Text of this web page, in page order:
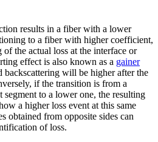
results in a fiber with a lower
to a fiber with higher coefficient,
the actual loss at the interface or
effect is also known as a gainer
backscattering will be higher after the
if the transition is from a
segment to a lower one, the resulting
a higher loss event at this same
obtained from opposite sides can
of loss.